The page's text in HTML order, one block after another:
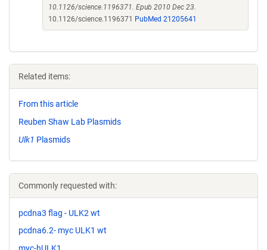
10.1126/science.1196371. Epub 2010 Dec 23.
10.1126/science.1196371
PubMed 21205641
Related items:
From this article
Reuben Shaw Lab Plasmids
Ulk1 Plasmids
Commonly requested with:
pcdna3 flag - ULK2 wt
pcdna6.2- myc ULK1 wt